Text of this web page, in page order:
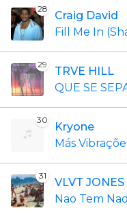
28
Craig David
Fill Me In
29
TRVE HILL
QUE SE
30
Kryone
Más
31
VLVT JONES
Nao Tem